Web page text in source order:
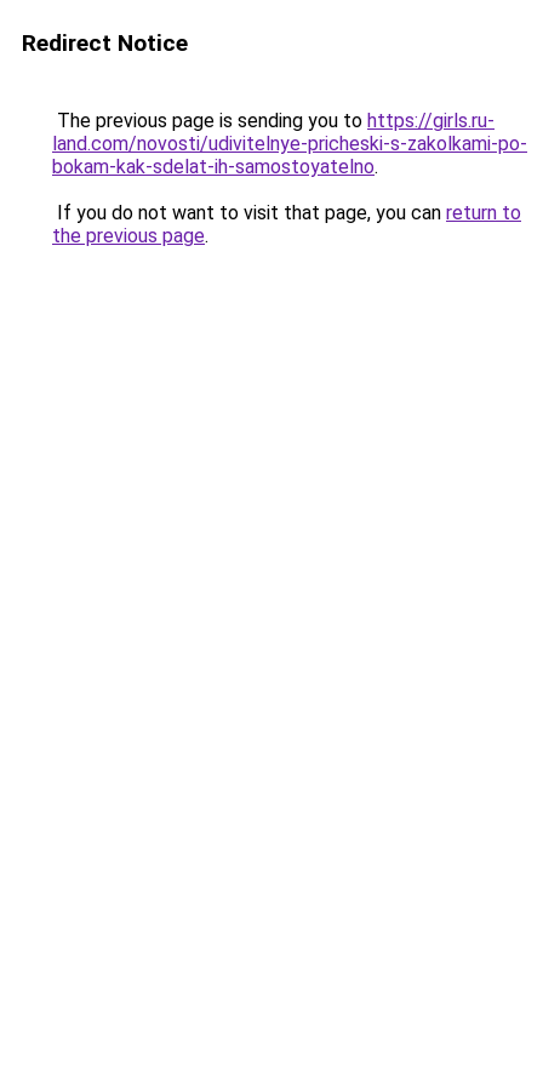
Redirect Notice
The previous page is sending you to https://girls.ru-
land.com/novosti/udivitelnye-pricheski-s-zakolkami-po-
bokam-kak-sdelat-ih-samostoyatelno.
If you do not want to visit that page, you can return to
the previous page.